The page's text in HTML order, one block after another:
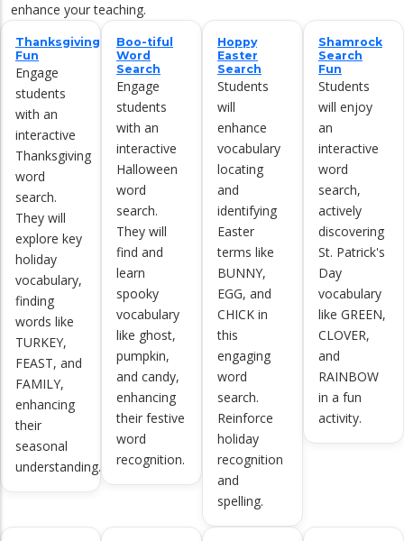
enhance your teaching.
Thanksgiving
Fun
Engage
students
with an
interactive
Thanksgiving
word
search.
They will
explore key
holiday
vocabulary,
finding
words like
TURKEY,
FEAST, and
FAMILY,
enhancing
their
seasonal
understanding.
Boo-tiful
Word
Search
Engage
students
with an
interactive
Halloween
word
search.
They will
find and
learn
spooky
vocabulary
like ghost,
pumpkin,
and candy,
enhancing
their festive
word
recognition.
Hoppy
Easter
Search
Students
will
enhance
vocabulary
locating
and
identifying
Easter
terms like
BUNNY,
EGG, and
CHICK in
this
engaging
word
search.
Reinforce
holiday
recognition
and
spelling.
Shamrock
Search
Fun
Students
will enjoy
an
interactive
word
search,
actively
discovering
St. Patrick's
Day
vocabulary
like GREEN,
CLOVER,
and
RAINBOW
in a fun
activity.